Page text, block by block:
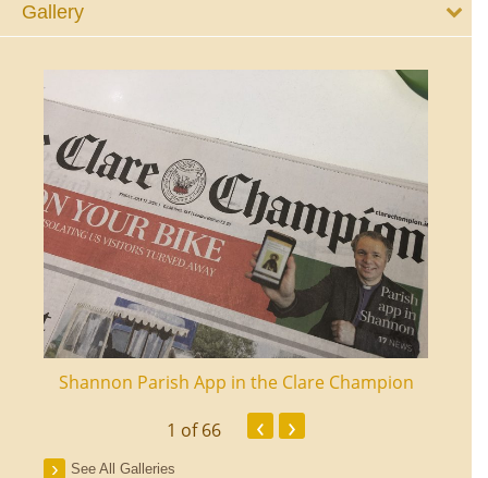
Gallery
Shannon Parish App in the Clare Champion
1 of 66 ‹ ›
See All Galleries